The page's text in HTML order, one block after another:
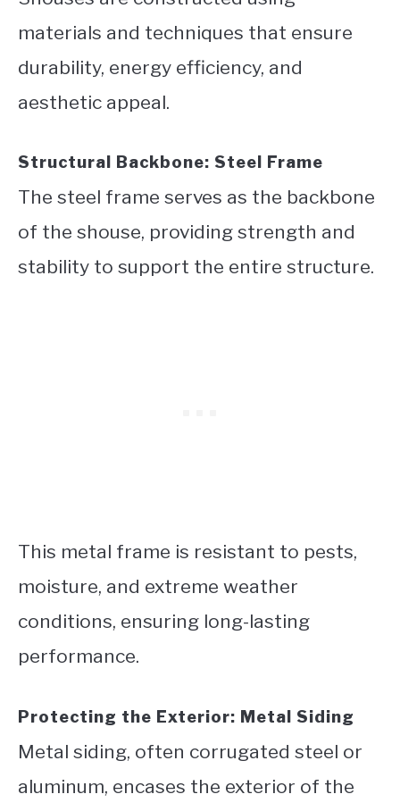
materials and techniques that ensure
durability, energy efficiency, and
aesthetic appeal.
Structural Backbone: Steel Frame
The steel frame serves as the backbone
of the shouse, providing strength and
stability to support the entire structure.
This metal frame is resistant to pests,
moisture, and extreme weather
conditions, ensuring long-lasting
performance.
Protecting the Exterior: Metal Siding
Metal siding, often corrugated steel or
aluminum, encases the exterior of the